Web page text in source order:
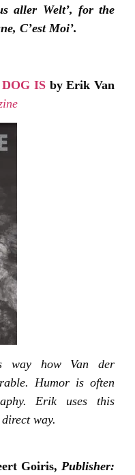
aller Welt’, for the
C’est Moi’.
IS by Erik Van
way how Van der
Humor is often
Erik uses this
way.
Goiris,Publisher: